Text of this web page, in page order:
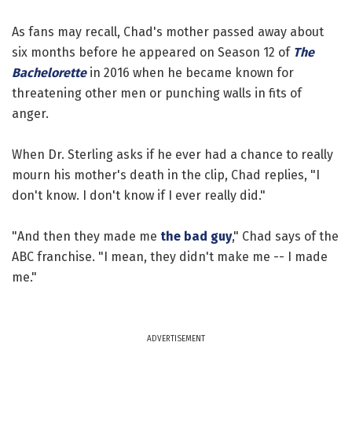
As fans may recall, Chad's mother passed away about
six months before he appeared on Season 12 of The
Bachelorettein 2016 when he became known for
threatening other men or punching walls in fits of
anger.
When Dr. Sterling asks if he ever had a chance to really
mourn his mother's death in the clip, Chad replies, "I
don't know. I don't know if I ever really did."
"And then they made me the bad guy," Chad says of the
ABC franchise. "I mean, they didn't make me -- I made
me."
ADVERTISEMENT